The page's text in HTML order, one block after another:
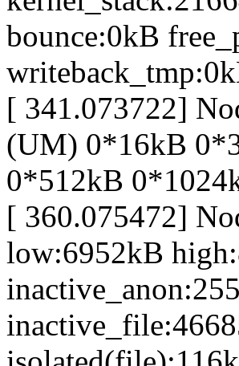
bounce:0kB
[ 341.073722]
(UM) 0*16kB
0*512kB
[ 360.075472]
low:6952kB